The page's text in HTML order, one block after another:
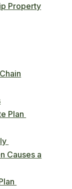
Property
Plan
Causes a